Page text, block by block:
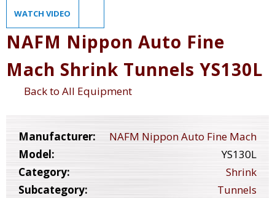
WATCH VIDEO
NAFM Nippon Auto Fine
Mach Shrink Tunnels YS130L
Back to All Equipment
Manufacturer:
NAFM Nippon Auto Fine Mach
Model:
YS130L
Category:
Shrink
Subcategory:
Tunnels